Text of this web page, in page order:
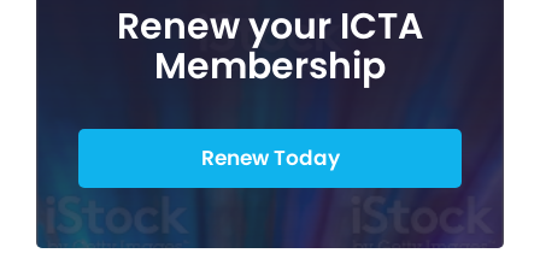
Renew your ICTA
Membership
Renew Today